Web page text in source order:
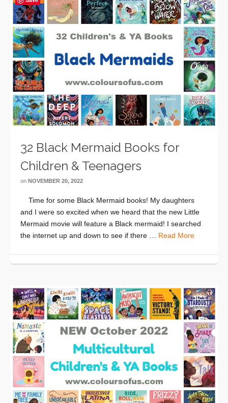
32 Black Mermaid Books for
Children & Teenagers
on NOVEMBER 20, 2022
Time for some Black Mermaid books! My daughters
and I were so excited when we heard that the new Little
Mermaid movie will feature a Black mermaid! I searched
the internet up and down to see if there … Read More